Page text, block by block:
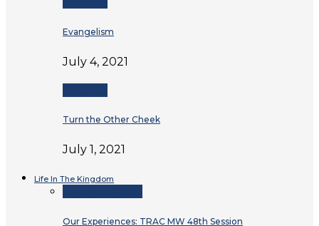
Evangelism
July 4, 2021
Turn the Other Cheek
July 1, 2021
Life In The Kingdom
Our Experiences: TRAC MW 48th Session